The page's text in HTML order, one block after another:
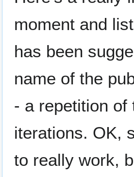
moment and
has been
name of the
- a repetition
iterations. OK,
to really work,